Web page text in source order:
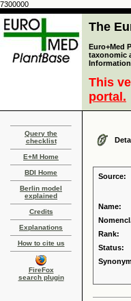
7300000
The
Euro+Med
taxonomic
Information
This
portal.
Query the
checklist
E+M Home
BDI Home
Berlin model
explained
Credits
Explanations
How to cite us
FireFox
search plugin
Source:
Name:
Rank:
Status: